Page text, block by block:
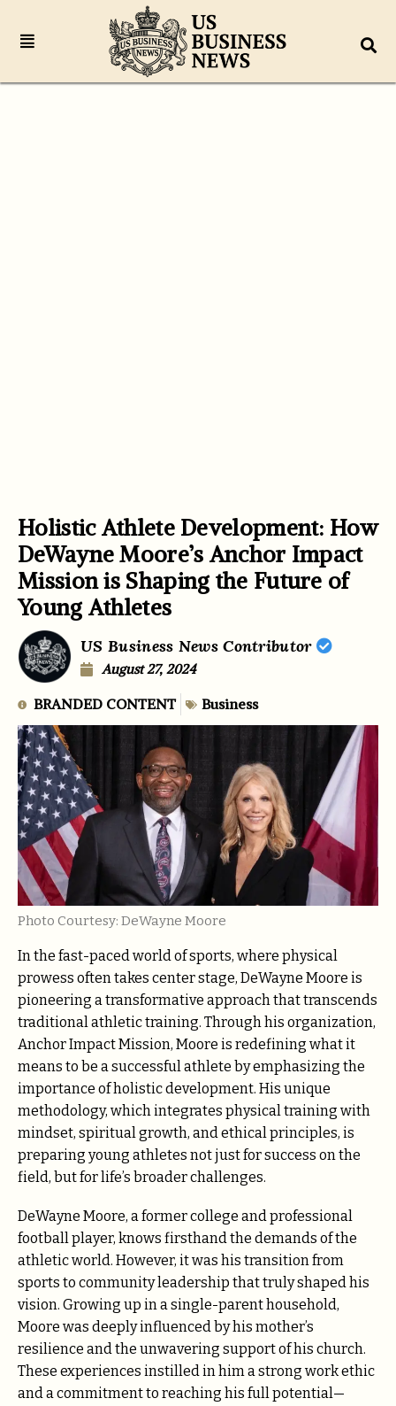
Holistic Athlete Development: How
DeWayne Moore’s Anchor Impact
Mission is Shaping the Future of
Young Athletes
US Business News Contributor
August 27, 2024
BRANDED CONTENT Business
Photo Courtesy: DeWayne Moore
In the fast-paced world of sports, where physical
prowess often takes center stage, DeWayne Moore is
pioneering a transformative approach that transcends
traditional athletic training. Through his organization,
Anchor Impact Mission, Moore is redefining what it
means to be a successful athlete by emphasizing the
importance of holistic development. His unique
methodology, which integrates physical training with
mindset, spiritual growth, and ethical principles, is
preparing young athletes not just for success on the
field, but for life’s broader challenges.
DeWayne Moore, a former college and professional
football player, knows firsthand the demands of the
athletic world. However, it was his transition from
sports to community leadership that truly shaped his
vision. Growing up in a single-parent household,
Moore was deeply influenced by his mother’s
resilience and the unwavering support of his church.
These experiences instilled in him a strong work ethic
and a commitment to reaching his full potential—